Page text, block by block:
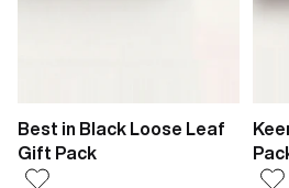
Best in Black Loose Leaf
Gift Pack